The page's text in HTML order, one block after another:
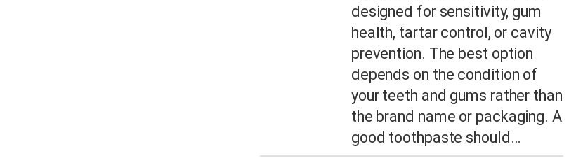
designed for sensitivity, gum
health, tartar control, or cavity
prevention. The best option
depends on the condition of
your teeth and gums rather than
the brand name or packaging. A
good toothpaste should…